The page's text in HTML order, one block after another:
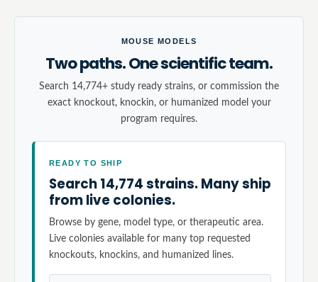
MOUSE MODELS
Two paths. One scientific team.
Search 14,774+ study ready strains, or commission the
exact knockout, knockin, or humanized model your
program requires.
READY TO SHIP
Search 14,774 strains. Many ship
from live colonies.
Browse by gene, model type, or therapeutic area.
Live colonies available for many top requested
knockouts, knockins, and humanized lines.